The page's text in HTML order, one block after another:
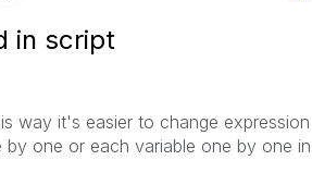
in script
way it's easier to change expression
one or each variable one by one in